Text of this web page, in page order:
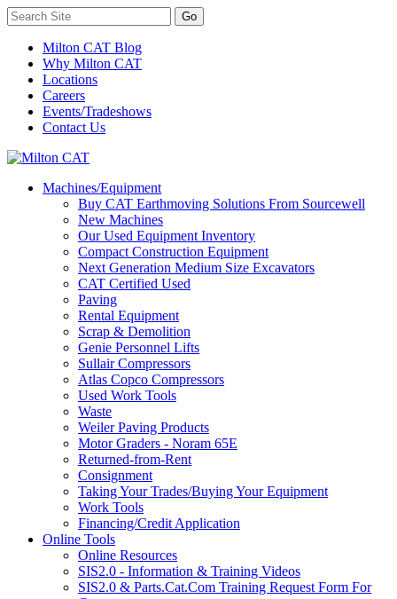
Milton CAT Blog
Why Milton CAT
Locations
Careers
Events/Tradeshows
Contact Us
Machines/Equipment
Buy CAT Earthmoving Solutions From Sourcewell
New Machines
Our Used Equipment Inventory
Compact Construction Equipment
Next Generation Medium Size Excavators
CAT Certified Used
Paving
Rental Equipment
Scrap & Demolition
Genie Personnel Lifts
Sullair Compressors
Atlas Copco Compressors
Used Work Tools
Waste
Weiler Paving Products
Motor Graders - Noram 65E
Returned-from-Rent
Consignment
Taking Your Trades/Buying Your Equipment
Work Tools
Financing/Credit Application
Online Tools
Online Resources
SIS2.0 - Information & Training Videos
SIS2.0 & Parts.Cat.Com Training Request Form For